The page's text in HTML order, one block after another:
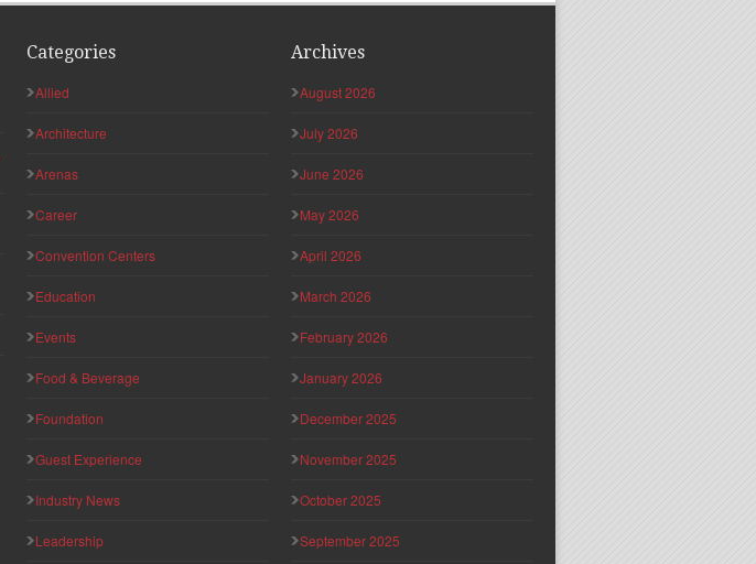
Categories
Allied
Architecture
Arenas
Career
Convention Centers
Education
Events
Food & Beverage
Foundation
Guest Experience
Industry News
Leadership
Archives
August 2026
July 2026
June 2026
May 2026
April 2026
March 2026
February 2026
January 2026
December 2025
November 2025
October 2025
September 2025